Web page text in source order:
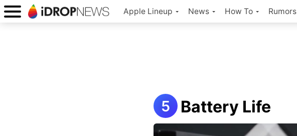
Apple Lineup News How To Rumors
Battery Life